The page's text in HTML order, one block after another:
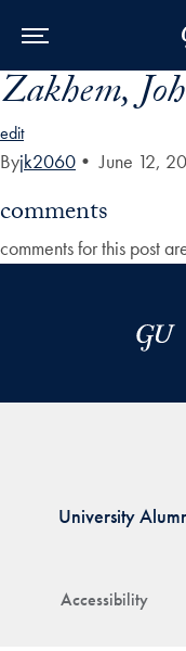
Skip to Main Navigation
Skip to Content
Skip to Footer
Zakhem,
edit
Byjk2060 • June 12,
comments
comments for this post
Accessibility
University